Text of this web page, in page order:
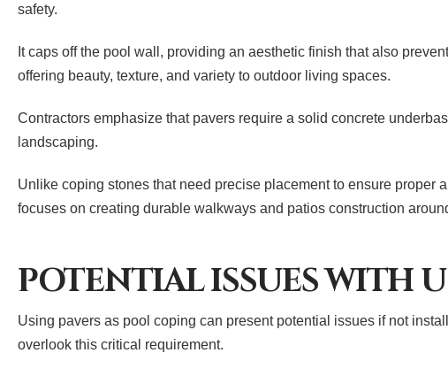
safety.
It caps off the pool wall, providing an aesthetic finish that also
offering beauty, texture, and variety to outdoor living spaces.
Contractors emphasize that pavers require a solid concrete
landscaping.
Unlike coping stones that need precise placement to ensure proper
focuses on creating durable walkways and patios construction
POTENTIAL ISSUES WITH
Using pavers as pool coping can present potential issues if not
overlook this critical requirement.